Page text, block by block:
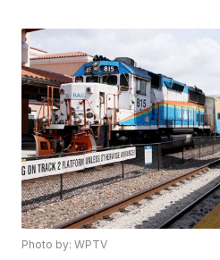
Photo by: WPTV